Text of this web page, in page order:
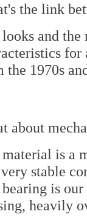
the link
and the
for
the 1970s
about
is a
stable
is
heavily